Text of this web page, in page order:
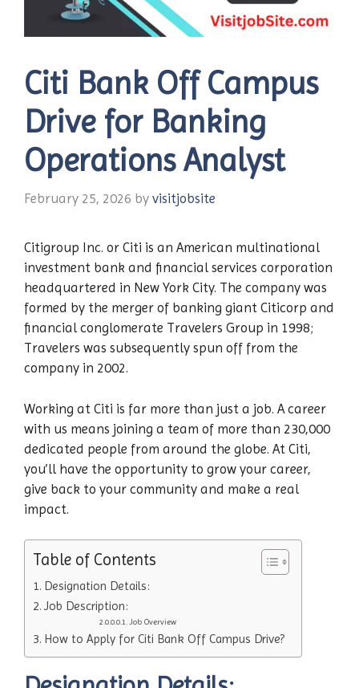
Citi Bank Off Campus
Drive for Banking
Operations Analyst
February 25, 2026 by visitjobsite
Citigroup Inc. or Citi is an American multinational
investment bank and financial services corporation
headquartered in New York City. The company was
formed by the merger of banking giant Citicorp and
financial conglomerate Travelers Group in 1998;
Travelers was subsequently spun off from the
company in 2002.
Working at Citi is far more than just a job. A career
with us means joining a team of more than 230,000
dedicated people from around the globe. At Citi,
you’ll have the opportunity to grow your career,
give back to your community and make a real
impact.
Table of Contents
Designation Details:
Job Description:
Job Overview
How to Apply for Citi Bank Off Campus Drive?